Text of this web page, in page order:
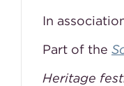
In
Part of the
Heritage